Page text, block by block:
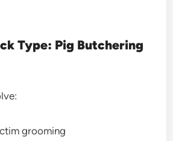
Type: Pig Butchering
grooming